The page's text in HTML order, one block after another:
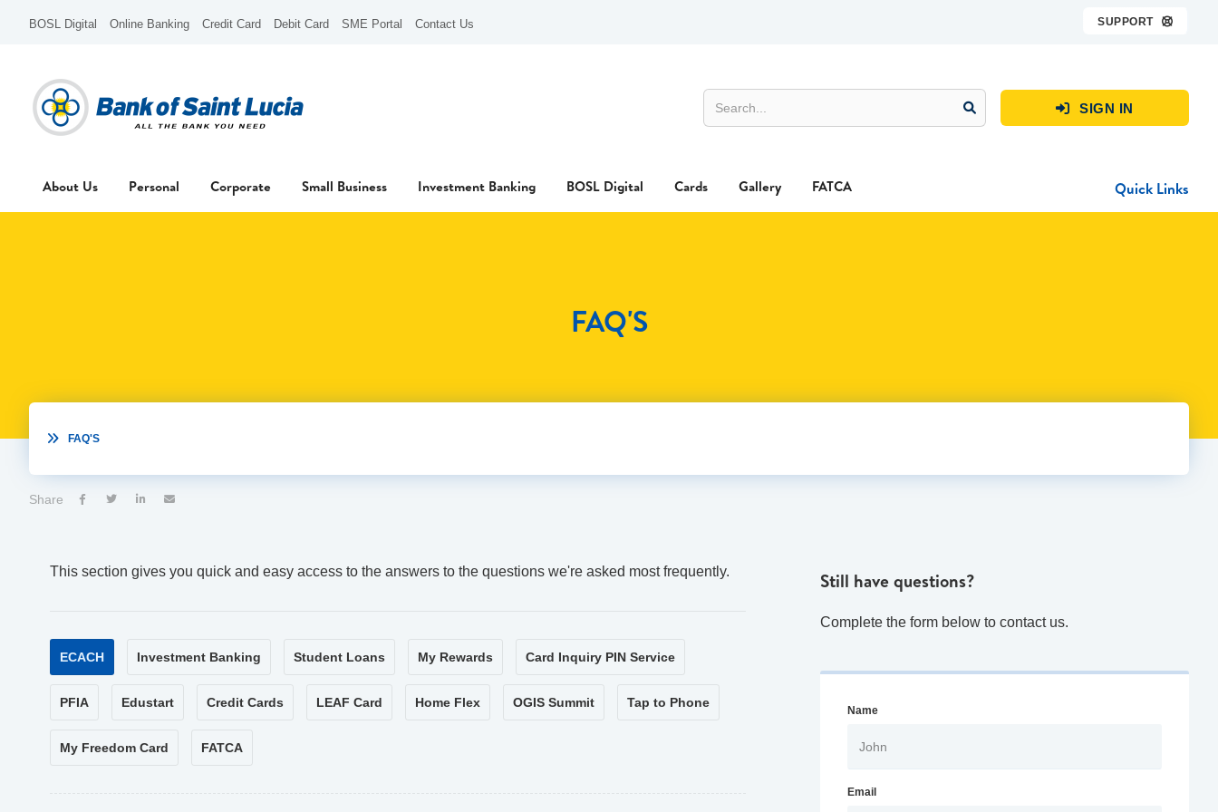
BOSL Digital Online Banking Credit Card Debit Card SME Portal Contact Us SUPPORT 
 SIGN IN
About Us Personal Corporate Small Business Investment Banking BOSL Digital Cards Gallery FATCA Quick Links
FAQ'S
 FAQ'S
Share    
This section gives you quick and easy access to the answers to the questions we're asked most frequently.
ECACH Investment Banking Student Loans My Rewards Card Inquiry PIN Service
PFIA Edustart Credit Cards LEAF Card Home Flex OGIS Summit Tap to Phone
My Freedom Card FATCA
Still have questions?
Complete the form below to contact us.
Name
Email